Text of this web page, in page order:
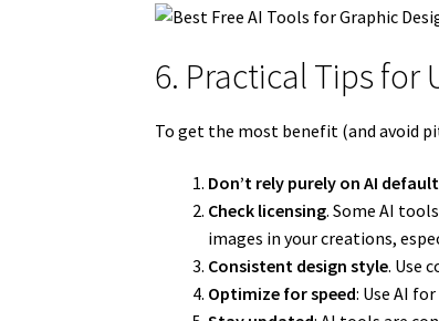
6. Practical Tips for
To get the most benefit (and avoid
Don’t rely purely on AI
Check licensing. Some AI
images in your creations,
Consistent design style. Use
Optimize for speed: Use AI